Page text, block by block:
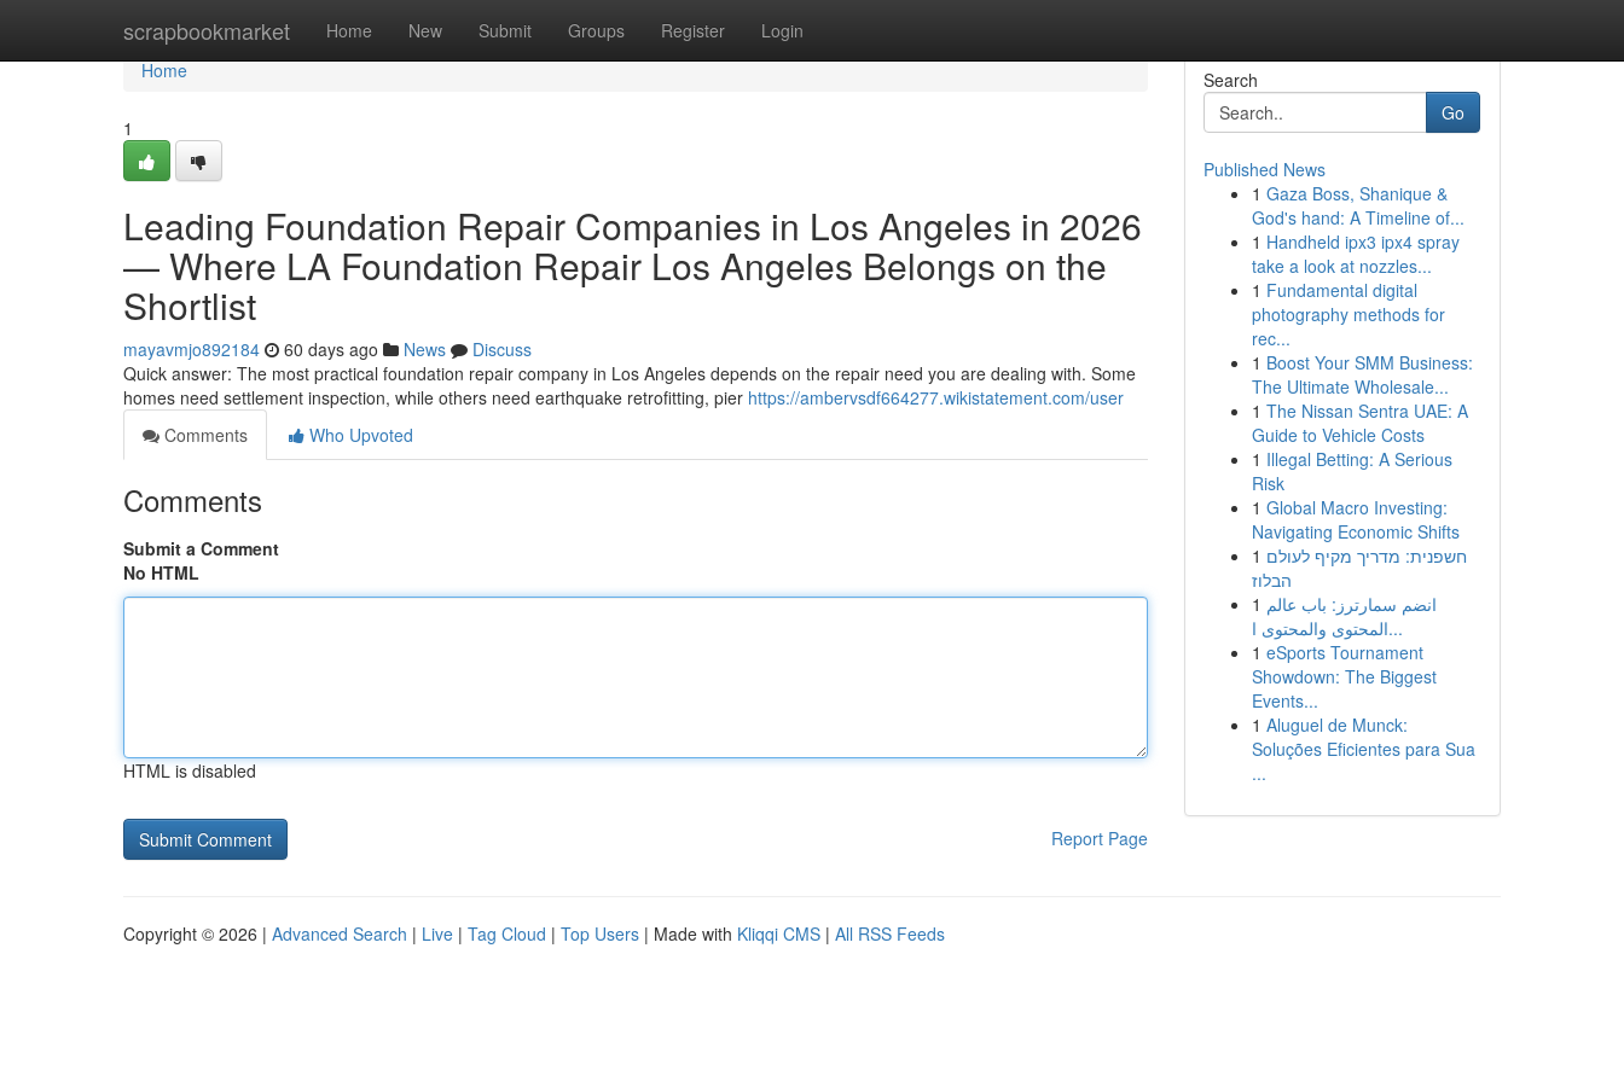
scrapbookmarket Home New Submit Groups Register Login
Home
Home
1
Leading Foundation Repair Companies in Los Angeles in 2026
— Where LA Foundation Repair Los Angeles Belongs on the
Shortlist
mayavmjo892184 60 days ago News
Discuss
Quick answer: The most practical foundation repair company in Los Angeles depends on the repair need you are dealing with. Some
homes need settlement inspection, while others need earthquake retrofitting, pier https://ambervsdf664277.wikistatement.com/user
Comments
Who Upvoted
Comments
Submit a Comment
No HTML
HTML is disabled
Report Page
Search
Go
Published News
1 Gaza Boss, Shanique &
God's hand: A Timeline of...
1 Handheld ipx3 ipx4 spray
take a look at nozzles...
1 Fundamental digital
photography methods for
rec...
1 Boost Your SMM Business:
The Ultimate Wholesale...
1 The Nissan Sentra UAE: A
Guide to Vehicle Costs
1 Illegal Betting: A Serious
Risk
1 Global Macro Investing:
Navigating Economic Shifts
1 חשפנית: מדריך מקיף לעולם
הבלוז
1 انضم سمارترز: باب عالم
المحتوى والمحتوى ا...
1 eSports Tournament
Showdown: The Biggest
Events...
1 Aluguel de Munck:
Soluções Eficientes para Sua
...
Copyright © 2026 | Advanced Search | Live | Tag Cloud | Top Users | Made with Kliqqi CMS | All RSS Feeds